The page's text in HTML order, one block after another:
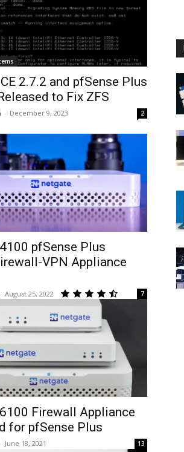
2.7.2 and pfSense Plus
to Fix ZFS
- December 9, 2023 2
pfSense Plus
VPN Appliance
- August 25, 2022 7
Firewall Appliance
for pfSense Plus
- June 18, 2021 13